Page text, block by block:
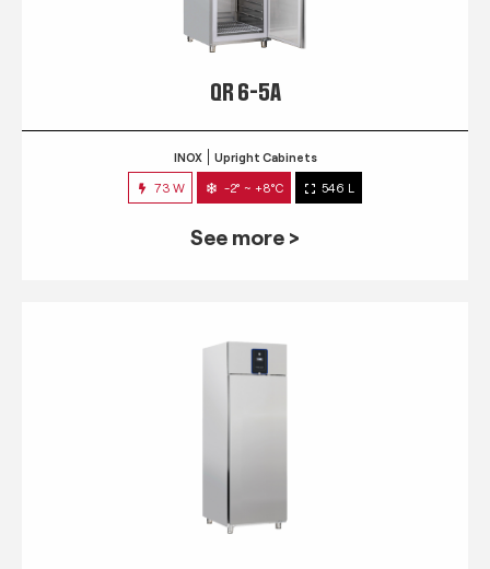
QR 6-5A
INOX Upright Cabinets
73 W -2° ~ +8°C 546 L
See more >